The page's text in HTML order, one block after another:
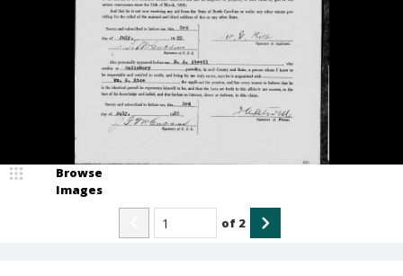
Browse
Images
of 2